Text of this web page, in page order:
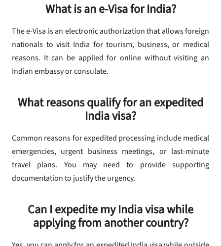
What is an e-Visa for India?
The e-Visa is an electronic authorization that allows foreign
nationals to visit India for tourism, business, or medical
reasons. It can be applied for online without visiting an
Indian embassy or consulate.
What reasons qualify for an expedited
India visa?
Common reasons for expedited processing include medical
emergencies, urgent business meetings, or last-minute
travel plans. You may need to provide supporting
documentation to justify the urgency.
Can I expedite my India visa while
applying from another country?